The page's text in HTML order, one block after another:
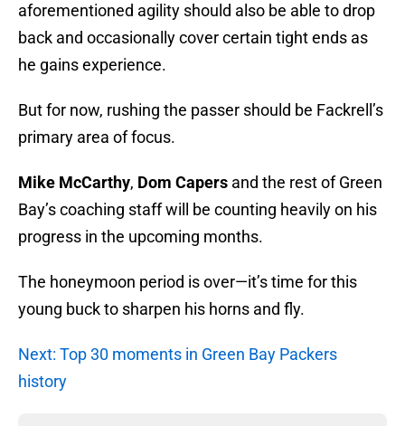
aforementioned agility should also be able to drop
back and occasionally cover certain tight ends as
he gains experience.
But for now, rushing the passer should be Fackrell’s
primary area of focus.
Mike McCarthy, Dom Capers and the rest of Green
Bay’s coaching staff will be counting heavily on his
progress in the upcoming months.
The honeymoon period is over—it’s time for this
young buck to sharpen his horns and fly.
Next: Top 30 moments in Green Bay Packers
history